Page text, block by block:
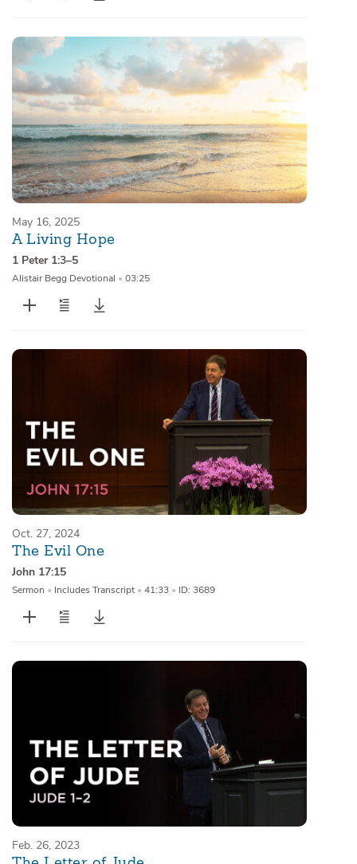
May 16, 2025
A Living Hope
1 Peter 1:3–5
Alistair Begg Devotional • 03:25
Oct. 27, 2024
The Evil One
John 17:15
Sermon • Includes Transcript • 41:33 • ID: 3689
Feb. 26, 2023